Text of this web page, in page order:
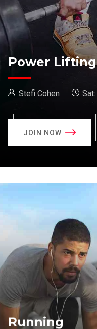
Power Lifting
Stefi Cohen Sat:
JOIN NOW
Running